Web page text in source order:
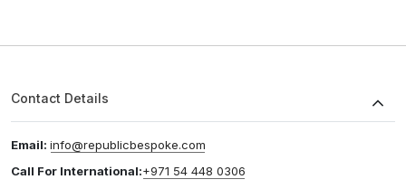
Contact Details
Email: info@republicbespoke.com
Call For International:+971 54 448 0306